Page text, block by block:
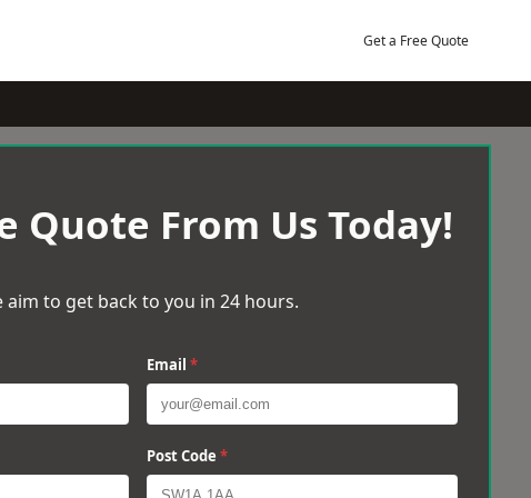
Get a Free Quote
Quote From Us Today!
aim to get back to you in 24 hours.
Email *
Post Code *